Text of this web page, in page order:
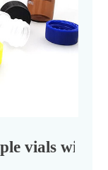
vials with